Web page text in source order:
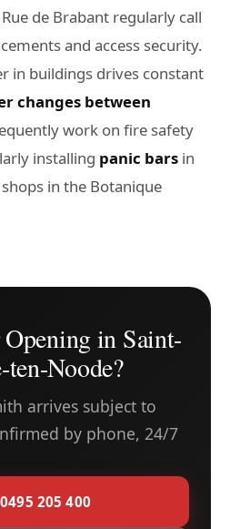
de Brabant regularly call
and access security.
in buildings drives constant
changes between
work on fire safety
installing panic bars in
in the Botanique
in Saint-
ten-Noode?
arrives subject to
by phone, 24/7
0495 205 400